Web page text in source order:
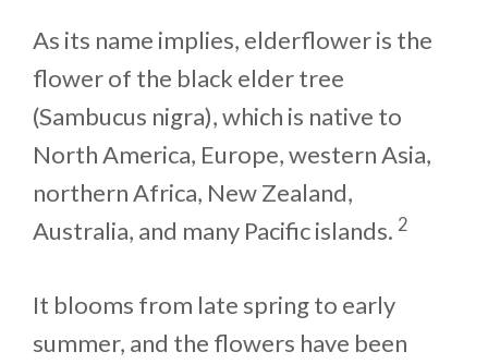
As its name implies, elderflower is the
flower of the black elder tree
(Sambucus nigra), which is native to
North America, Europe, western Asia,
northern Africa, New Zealand,
Australia, and many Pacific islands. 2
It blooms from late spring to early
summer, and the flowers have been